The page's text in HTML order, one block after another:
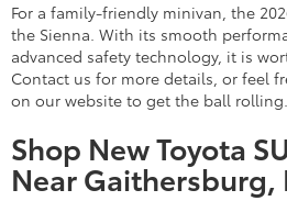
For a family-friendly minivan, the
the Sienna. With its smooth
advanced safety technology, it is
Contact us for more details, or feel
on our website to get the ball rolling.
Shop New Toyota
Near Gaithersburg,